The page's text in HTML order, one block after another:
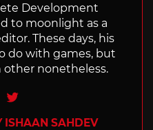
Development
to moonlight as a
These days, his
do with games, but
nonetheless.
Website
Twitter
ISHAAN SAHDEV